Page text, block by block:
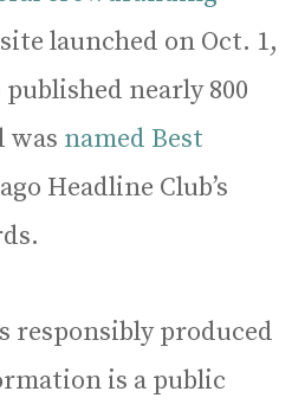
launched on Oct. 1,
published nearly 800
was named Best
Headline Club’s
responsibly produced
is a public